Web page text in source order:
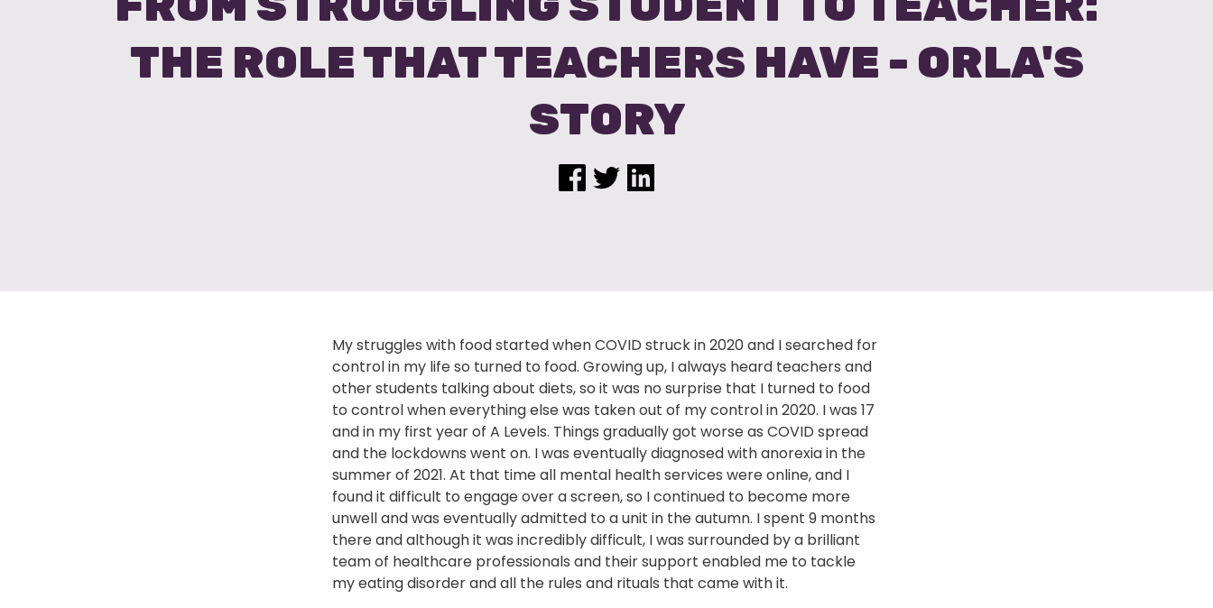
THE ROLE THAT TEACHERS HAVE - ORLA'S
STORY
My struggles with food started when COVID struck in 2020 and I searched for
control in my life so turned to food. Growing up, I always heard teachers and
other students talking about diets, so it was no surprise that I turned to food
to control when everything else was taken out of my control in 2020. I was 17
and in my first year of A Levels. Things gradually got worse as COVID spread
and the lockdowns went on. I was eventually diagnosed with anorexia in the
summer of 2021. At that time all mental health services were online, and I
found it difficult to engage over a screen, so I continued to become more
unwell and was eventually admitted to a unit in the autumn. I spent 9 months
there and although it was incredibly difficult, I was surrounded by a brilliant
team of healthcare professionals and their support enabled me to tackle
my eating disorder and all the rules and rituals that came with it.